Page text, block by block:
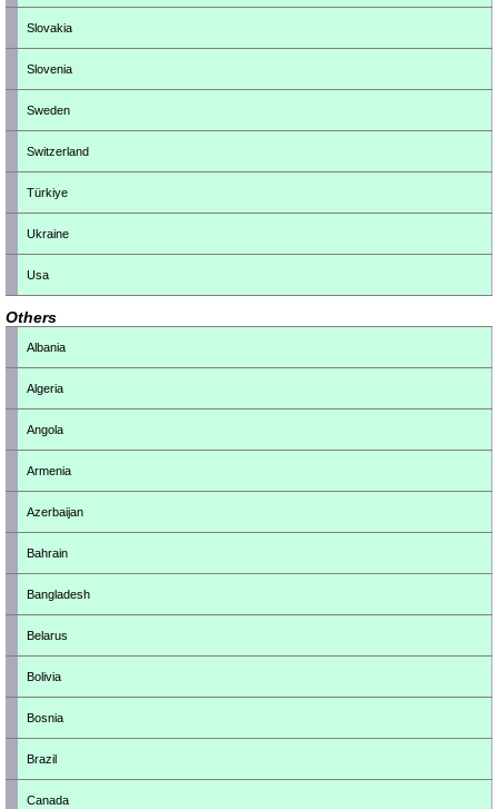
Slovakia
Slovenia
Sweden
Switzerland
Türkiye
Ukraine
Usa
Others
Albania
Algeria
Angola
Armenia
Azerbaijan
Bahrain
Bangladesh
Belarus
Bolivia
Bosnia
Brazil
Canada